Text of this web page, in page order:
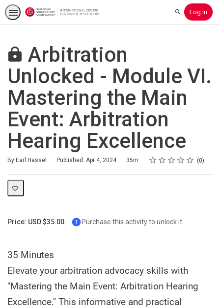
SearchLog In
Arbitration
Unlocked - Module VI.
Mastering the Main
Event: Arbitration
Hearing Excellence
By Earl Hassel Published: Apr 4, 2024
Duration 35m Rating
1 star
2 stars
3 stars
4 stars
5 stars
Average rating: 0 0
No reviews
Price: USD $35.00 Purchase this activity to unlock it.
35 Minutes
Elevate your arbitration advocacy skills with
"Mastering the Main Event: Arbitration Hearing
Excellence." This informative and practical